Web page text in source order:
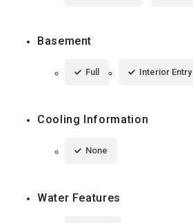
Basement
Full Interior Entry
Cooling Information
None
Water Features